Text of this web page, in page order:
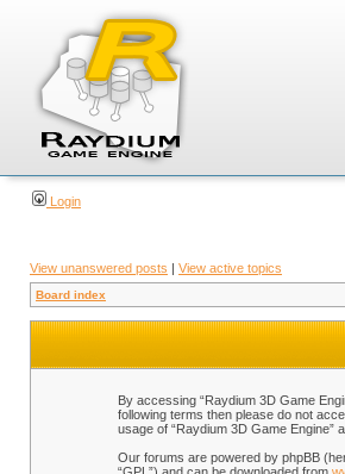
Login
View unanswered posts | View active topics
Board index
By accessing “Raydium 3D Game
following terms then please do not
usage of “Raydium 3D Game Engine”
Our forums are powered by phpBB